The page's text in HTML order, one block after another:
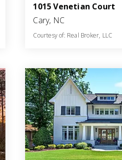
1015 Venetian Court
Cary, NC
Courtesy of: Real Broker, LLC
BATHS BEDS